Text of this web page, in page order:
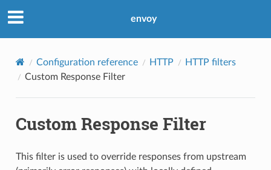
envoy
Configuration reference HTTP
HTTP filters
Custom Response Filter
Custom Response Filter
This filter is used to override responses from upstream